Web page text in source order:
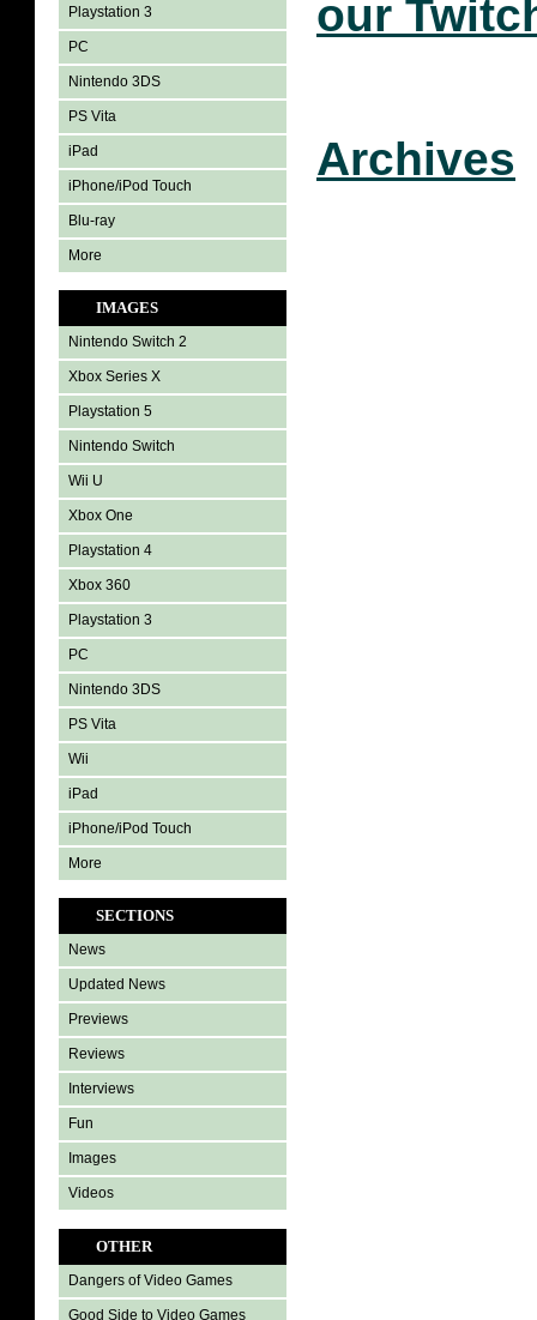
Playstation 3
PC
Nintendo 3DS
PS Vita
iPad
iPhone/iPod Touch
Blu-ray
More
IMAGES
Nintendo Switch 2
Xbox Series X
Playstation 5
Nintendo Switch
Wii U
Xbox One
Playstation 4
Xbox 360
Playstation 3
PC
Nintendo 3DS
PS Vita
Wii
iPad
iPhone/iPod Touch
More
SECTIONS
News
Updated News
Previews
Reviews
Interviews
Fun
Images
Videos
OTHER
Dangers of Video Games
Good Side to Video Games
our
Archives